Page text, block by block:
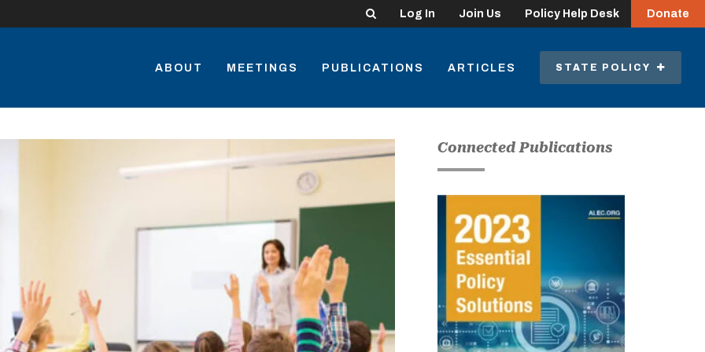
Search Log In Join Us Policy Help Desk Donate
ABOUT MEETINGS PUBLICATIONS ARTICLES STATE POLICY
Connected Publications